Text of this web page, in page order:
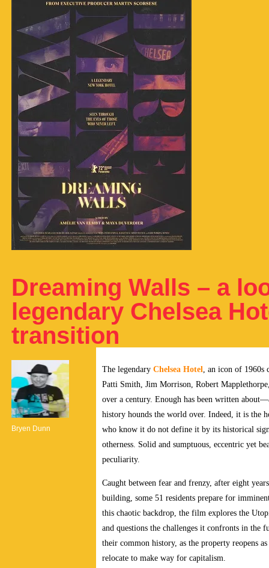
Dreaming Walls – a
legendary Chelsea
transition
Bryen Dunn
The legendary Chelsea Hotel, an icon of 1960s
Patti Smith, Jim Morrison, Robert
over a century. Enough has been written
history hounds the world over. Indeed, it is the
who know it do not define it by its historical
otherness. Solid and sumptuous, eccentric yet
peculiarity.
Caught between fear and frenzy, after eight
building, some 51 residents prepare for
this chaotic backdrop, the film explores the
and questions the challenges it confronts in the
their common history, as the property reopens
relocate to make way for capitalism.